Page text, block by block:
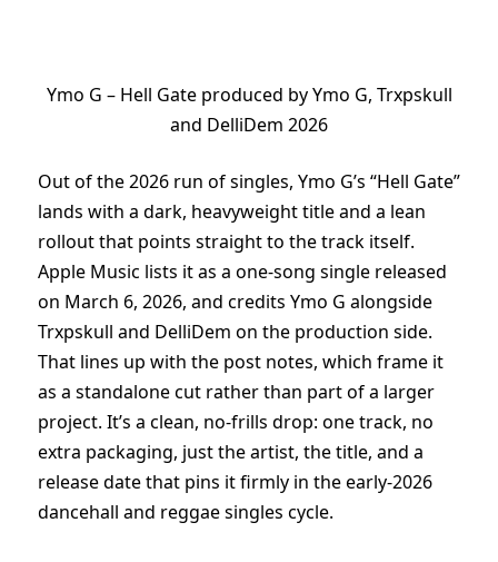
Ymo G – Hell Gate produced by Ymo G, Trxpskull
and DelliDem 2026
Out of the 2026 run of singles, Ymo G’s “Hell Gate”
lands with a dark, heavyweight title and a lean
rollout that points straight to the track itself.
Apple Music lists it as a one-song single released
on March 6, 2026, and credits Ymo G alongside
Trxpskull and DelliDem on the production side.
That lines up with the post notes, which frame it
as a standalone cut rather than part of a larger
project. It’s a clean, no-frills drop: one track, no
extra packaging, just the artist, the title, and a
release date that pins it firmly in the early-2026
dancehall and reggae singles cycle.